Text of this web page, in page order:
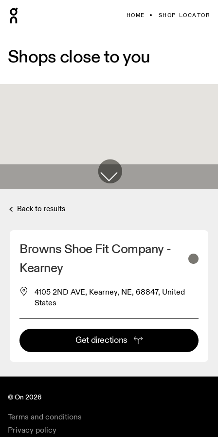
HOME SHOP LOCATOR
Shops close to you
Back to results
Browns Shoe Fit Company -
Kearney
4105 2ND AVE, Kearney, NE, 68847, United
States
Get directions
© On 2026
Terms and conditions
Privacy policy